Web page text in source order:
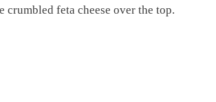
crumbled feta cheese over the top.